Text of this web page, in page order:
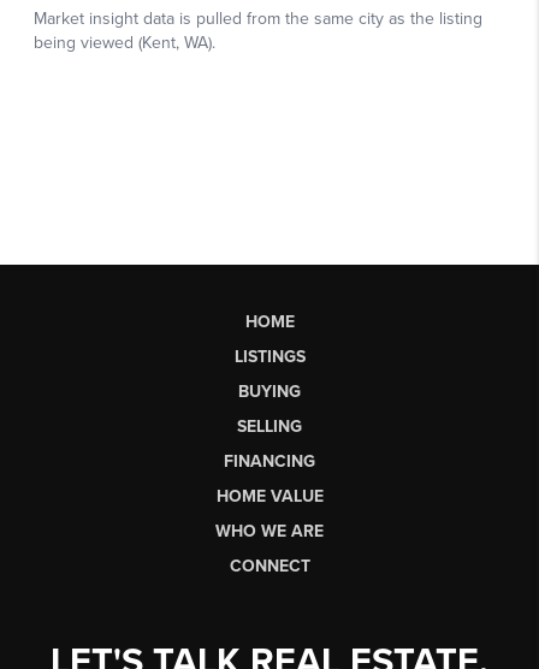
HOME
LISTINGS
BUYING
SELLING
FINANCING
HOME VALUE
WHO WE ARE
CONNECT